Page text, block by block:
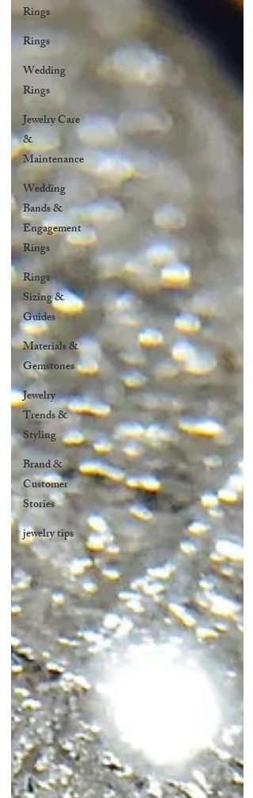
Rings
Rings
Wedding
Rings
Jewelry Care
&
Maintenance
Wedding
Bands &
Engagement
Rings
Rings
Sizing &
Guides
Materials &
Gemstones
Jewelry
Trends &
Styling
Brand &
Customer
Stories
jewelry tips